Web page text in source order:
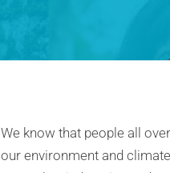
We know that people all
our environment and